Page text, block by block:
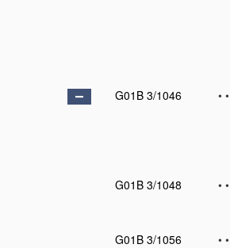
G01B 3/1046
• •
G01B 3/1048
• •
G01B 3/1056
• •